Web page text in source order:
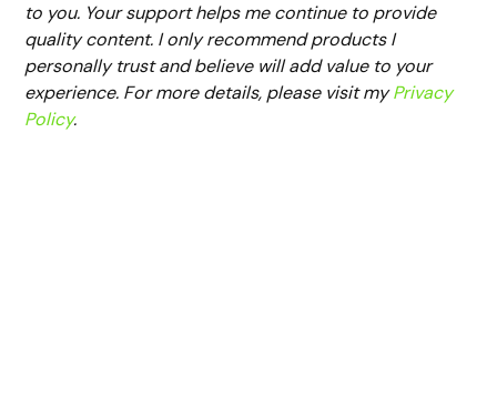
to you. Your support helps me continue to provide
quality content. I only recommend products I
personally trust and believe will add value to your
experience. For more details, please visit myPrivacy
Policy.